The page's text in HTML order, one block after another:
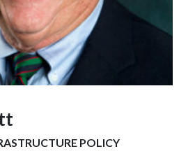
POLICY